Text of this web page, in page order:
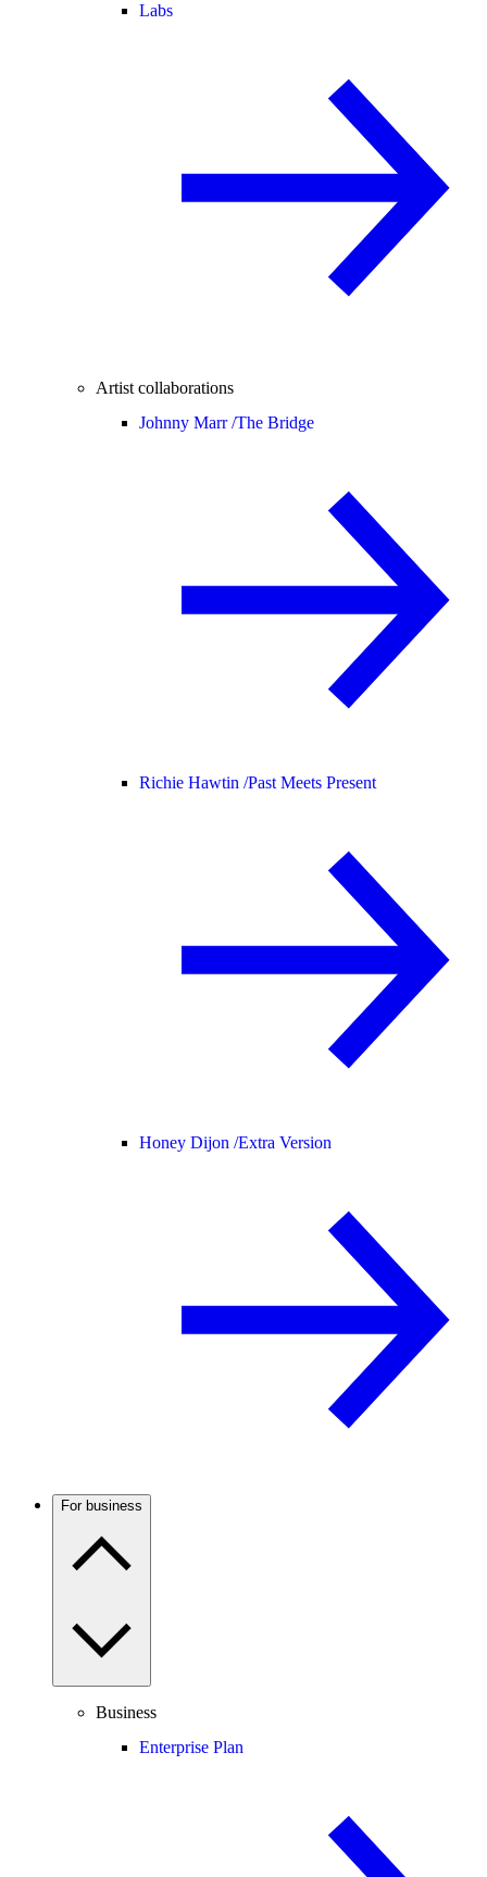
Labs
Artist collaborations
Johnny Marr /The Bridge
Richie Hawtin /Past Meets Present
Honey Dijon /Extra Version
For business
Business
Enterprise Plan